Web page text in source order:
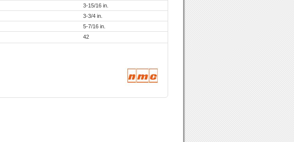
3-15/16 in.
3-3/4 in.
5-7/16 in.
42